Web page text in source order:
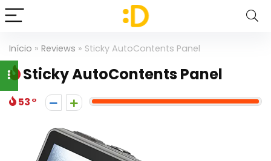
Início » Reviews » Sticky AutoContents Panel
Sticky AutoContents Panel
53